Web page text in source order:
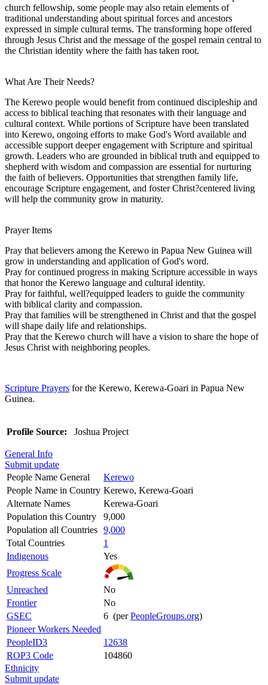
church fellowship, some people may also retain elements of
traditional understanding about spiritual forces and ancestors
expressed in simple cultural terms. The transforming hope offered
through Jesus Christ and the message of the gospel remain central to
the Christian identity where the faith has taken root.
What Are Their Needs?
The Kerewo people would benefit from continued discipleship and
access to biblical teaching that resonates with their language and
cultural context. While portions of Scripture have been translated
into Kerewo, ongoing efforts to make God's Word available and
accessible support deeper engagement with Scripture and spiritual
growth. Leaders who are grounded in biblical truth and equipped to
shepherd with wisdom and compassion are essential for nurturing
the faith of believers. Opportunities that strengthen family life,
encourage Scripture engagement, and foster Christ?centered living
will help the community grow in maturity.
Prayer Items
Pray that believers among the Kerewo in Papua New Guinea will
grow in understanding and application of God's word.
Pray for continued progress in making Scripture accessible in ways
that honor the Kerewo language and cultural identity.
Pray for faithful, well?equipped leaders to guide the community
with biblical clarity and compassion.
Pray that families will be strengthened in Christ and that the gospel
will shape daily life and relationships.
Pray that the Kerewo church will have a vision to share the hope of
Jesus Christ with neighboring peoples.
Scripture Prayers for the Kerewo, Kerewa-Goari in Papua New
Guinea.
Profile Source: Joshua Project
General Info
Submit update
People Name General
Kerewo
People Name in Country Kerewo, Kerewa-Goari
Alternate Names
Kerewa-Goari
Population this Country
9,000
Population all Countries 9,000
Total Countries
1
Indigenous
Yes
Progress Scale
Unreached
No
Frontier
No
GSEC
6 (perPeopleGroups.org)
Pioneer Workers Needed
PeopleID3
12638
ROP3 Code
104860
Ethnicity
Submit update